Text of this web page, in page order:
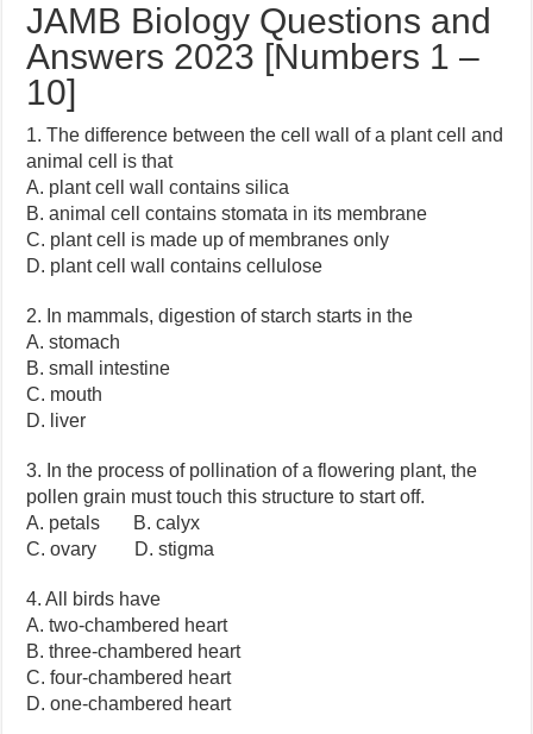
JAMB Biology Questions and
Answers 2023 [Numbers 1 –
10]
1. The difference between the cell wall of a plant cell and
animal cell is that
A. plant cell wall contains silica
B. animal cell contains stomata in its membrane
C. plant cell is made up of membranes only
D. plant cell wall contains cellulose
2. In mammals, digestion of starch starts in the
A. stomach
B. small intestine
C. mouth
D. liver
3. In the process of pollination of a flowering plant, the
pollen grain must touch this structure to start off.
A. petals B. calyx
C. ovary D. stigma
4. All birds have
A. two-chambered heart
B. three-chambered heart
C. four-chambered heart
D. one-chambered heart